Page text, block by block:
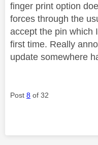
finger print option
forces through the
accept the pin which
first time. Really
update somewhere
Post 8 of 32